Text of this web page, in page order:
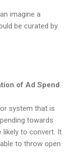
imagine a
be curated by
of Ad Spend
system that is
towards
likely to convert. It
to throw open